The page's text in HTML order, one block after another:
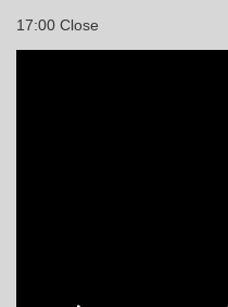
17:00 Close